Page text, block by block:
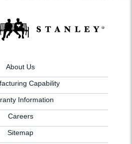
About Us
Capability
Information
Careers
Sitemap